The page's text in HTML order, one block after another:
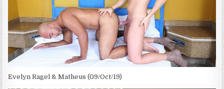
Evelyn Ragel & Matheus (09/Oct/19)